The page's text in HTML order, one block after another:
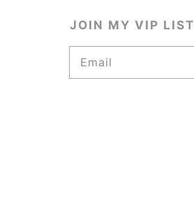
JOIN MY VIP LIST
Email